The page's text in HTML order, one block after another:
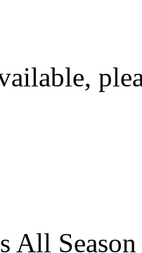
All